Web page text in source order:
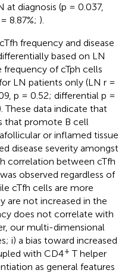
diagnosis (p = 0.037,
8.87%; ).
frequency and disease
based on LN
frequency of cTph cells
LN patients only (LN r =
p = 0.52; differential p =
These data indicate that
that promote B cell
or inflamed tissue
disease severity amongst
correlation between cTfh
observed regardless of
cTfh cells are more
are not increased in the
does not correlate with
our multi-dimensional
i) a bias toward increased
with CD4+ T helper
as general features